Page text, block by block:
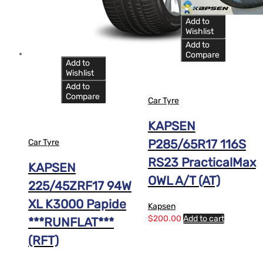
Add to
Wishlist
Add to
Compare
Car Tyre
KAPSEN
225/45ZRF17 94W
XL K3000 Papide
***RUNFLAT***
(RFT)
Add to
Wishlist
Add to
Compare
Car Tyre
KAPSEN
P285/65R17 116S
RS23 PracticalMax
OWL A/T (AT)
Kapsen
$200.00 Add to cart